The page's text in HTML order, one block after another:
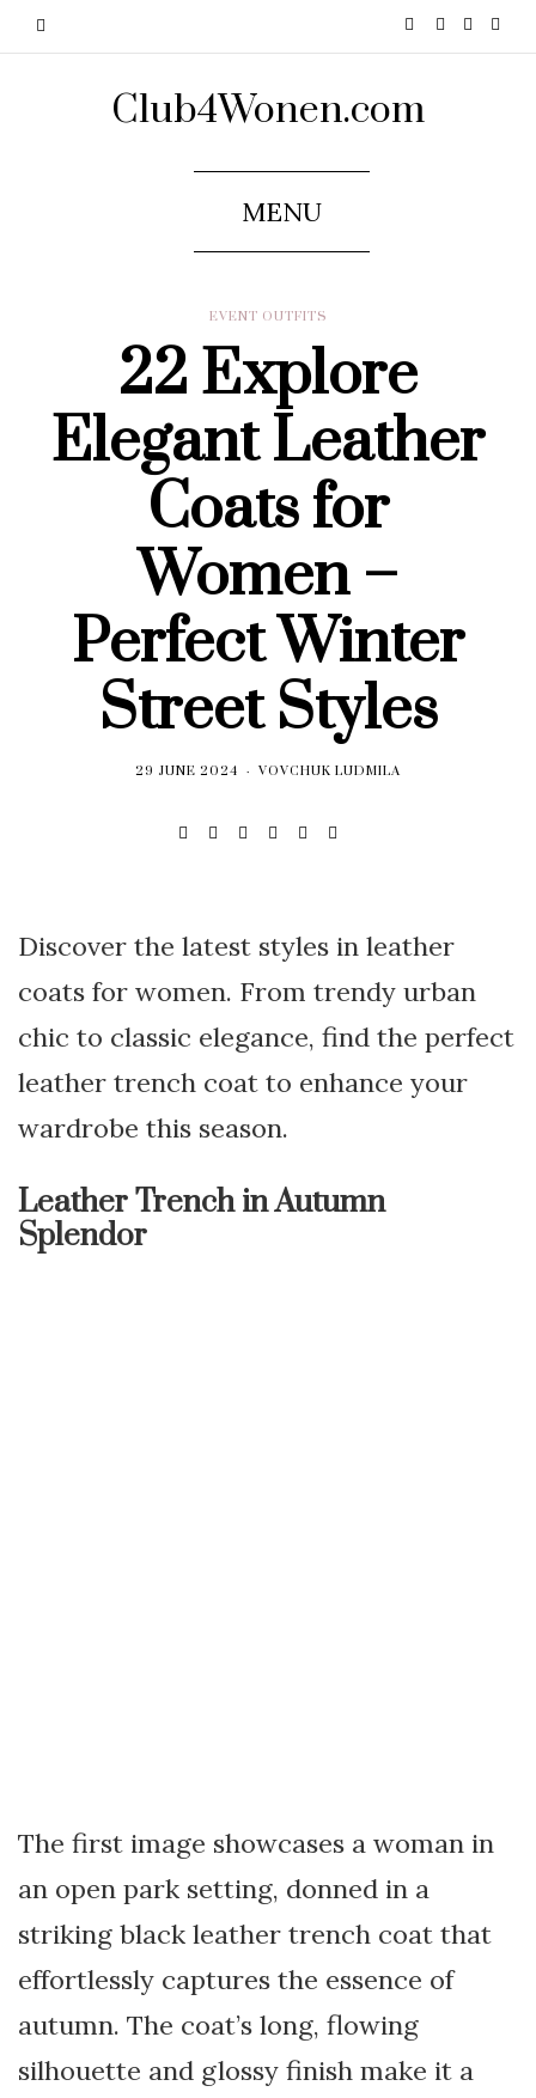
Club4Wonen.com
MENU
EVENT OUTFITS
22 Explore
Elegant Leather
Coats for
Women –
Perfect Winter
Street Styles
29 JUNE 2024 VOVCHUK LUDMILA
Discover the latest styles in leather
coats for women. From trendy urban
chic to classic elegance, find the perfect
leather trench coat to enhance your
wardrobe this season.
Leather Trench in Autumn
Splendor
The first image showcases a woman in
an open park setting, donned in a
striking black leather trench coat that
effortlessly captures the essence of
autumn. The coat’s long, flowing
silhouette and glossy finish make it a